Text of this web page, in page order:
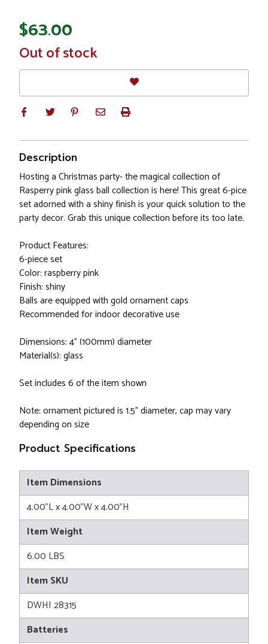
$63.00
In
Stock
Out of stock
Description
Hosting a Christmas party- the magical collection of
Rasperry pink glass ball collection is here! This great 6-pice
set adorned with a shiny finish is your quick solution to the
party decor. Grab this unique collection before its too late.
Product Features:
6-piece set
Color: raspberry pink
Finish: shiny
Balls are equipped with gold ornament caps
Recommended for indoor decorative use
Dimensions: 4" (100mm) diameter
Material(s): glass
Set includes 6 of the item shown
Note: ornament pictured is 1.5" diameter, cap may vary
depending on size
Product Specifications
Item Dimensions
4.00"L x 4.00"W x 4.00"H
Item Weight
6.00 LBS
Item SKU
DWHI 28315
Batteries